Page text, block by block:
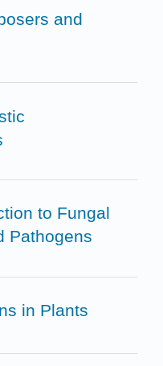
and
to Fungal
Pathogens
in Plants